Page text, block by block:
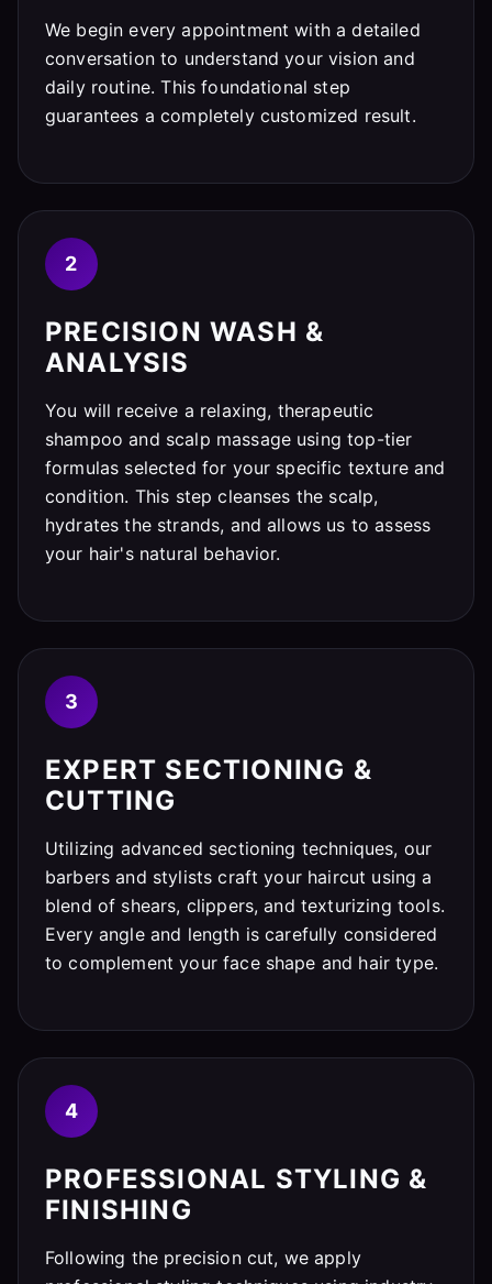
We begin every appointment with a detailed
conversation to understand your vision and
daily routine. This foundational step
guarantees a completely customized result.
2
PRECISION WASH &
ANALYSIS
You will receive a relaxing, therapeutic
shampoo and scalp massage using top-tier
formulas selected for your specific texture and
condition. This step cleanses the scalp,
hydrates the strands, and allows us to assess
your hair's natural behavior.
3
EXPERT SECTIONING &
CUTTING
Utilizing advanced sectioning techniques, our
barbers and stylists craft your haircut using a
blend of shears, clippers, and texturizing tools.
Every angle and length is carefully considered
to complement your face shape and hair type.
4
PROFESSIONAL STYLING &
FINISHING
Following the precision cut, we apply